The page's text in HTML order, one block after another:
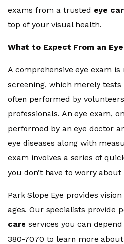
exams from a trusted eye
top of your visual health.
What to Expect From an Eye
A comprehensive eye exam
screening, which merely tests
often performed by
professionals. An eye exam,
performed by an eye doctor
eye diseases along with
exam involves a series of
you don’t have to worry
Park Slope Eye provides
ages. Our specialists provide
care services you can
380-7070 to learn more